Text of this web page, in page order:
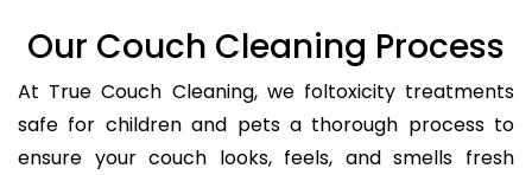
Our Couch Cleaning Process
At True Couch Cleaning, we foltoxicity treatments
safe for children and pets a thorough process to
ensure your couch looks, feels, and smells fresh